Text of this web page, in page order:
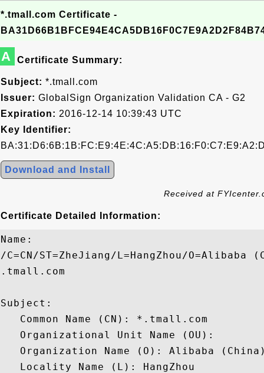
*.tmall.com Certificate -
A Certificate Summary:
Subject: *.tmall.com
Issuer: GlobalSign Organization Validation CA - G2
Expiration: 2016-12-14 10:39:43 UTC
Key Identifier:
Download and Install
Received at
Certificate Detailed Information:
Name:
/C=CN/ST=ZheJiang/L=HangZhou/
.tmall.com
Subject:
   Common Name (CN): *.tmall.com
   Organizational Unit Name (OU):
Organization Name (O): Alibaba
   Locality Name (L): HangZhou